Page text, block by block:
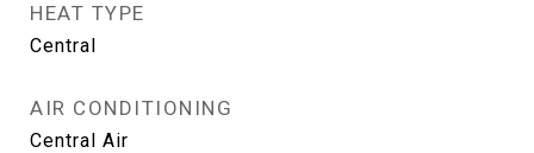
HEAT TYPE
Central
AIR CONDITIONING
Central Air